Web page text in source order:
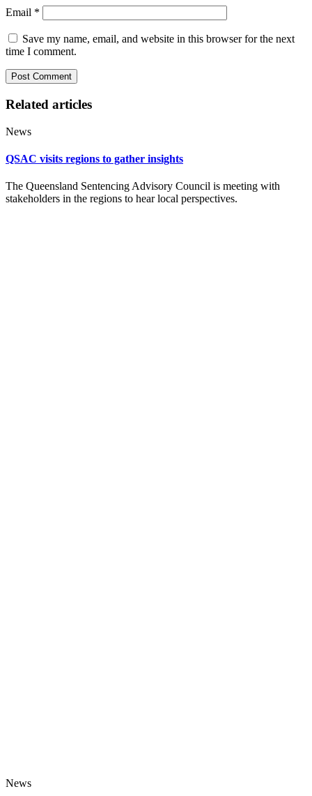
Email *
Save my name, email, and website in this browser for the next
time I comment.
Related articles
News
QSAC visits regions to gather insights
The Queensland Sentencing Advisory Council is meeting with
stakeholders in the regions to hear local perspectives.
News